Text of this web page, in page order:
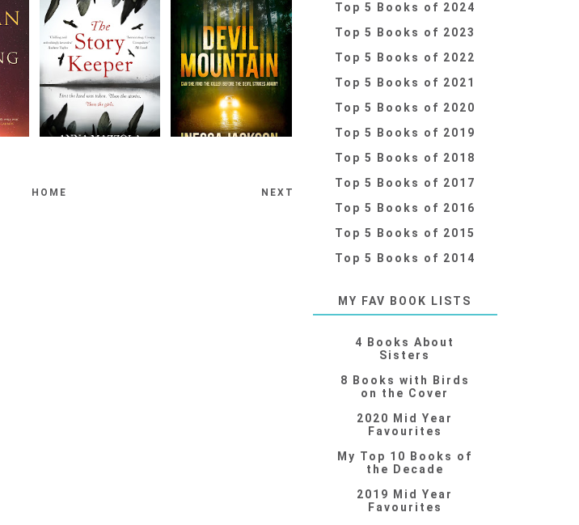
HOME NEXT
Top 5 Books of 2024
Top 5 Books of 2023
Top 5 Books of 2022
Top 5 Books of 2021
Top 5 Books of 2020
Top 5 Books of 2019
Top 5 Books of 2018
Top 5 Books of 2017
Top 5 Books of 2016
Top 5 Books of 2015
Top 5 Books of 2014
MY FAV BOOK LISTS
4 Books About
Sisters
8 Books with Birds
on the Cover
2020 Mid Year
Favourites
My Top 10 Books of
the Decade
2019 Mid Year
Favourites